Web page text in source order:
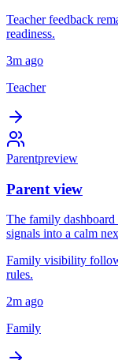
Teacher feedback
readiness.
3m ago
Teacher
Parentpreview
Parent view
The family dashboard
signals into a calm
Family visibility
rules.
2m ago
Family